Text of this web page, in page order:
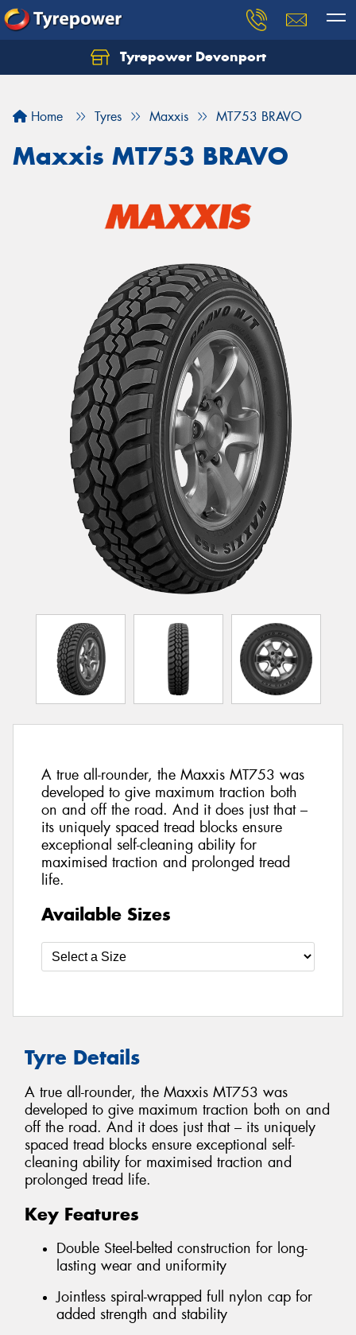
Tyrepower Devonport
Home Tyres Maxxis MT753 BRAVO
Maxxis MT753 BRAVO
A true all-rounder, the Maxxis MT753 was
developed to give maximum traction both
on and off the road. And it does just that –
its uniquely spaced tread blocks ensure
exceptional self-cleaning ability for
maximised traction and prolonged tread
life.
Available Sizes
Tyre Details
A true all-rounder, the Maxxis MT753 was
developed to give maximum traction both on and
off the road. And it does just that – its uniquely
spaced tread blocks ensure exceptional self-
cleaning ability for maximised traction and
prolonged tread life.
Key Features
Double Steel-belted construction for long-
lasting wear and uniformity
Jointless spiral-wrapped full nylon cap for
added strength and stability